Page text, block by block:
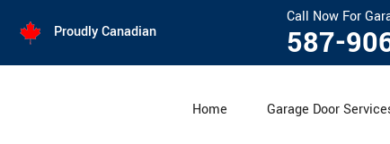
Proudly Canadian
Call Now For
587-
Home Garage Door